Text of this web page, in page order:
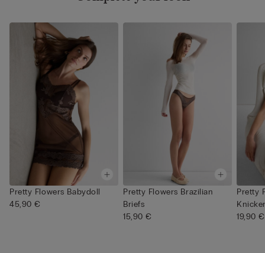
Pretty Flowers Babydoll
45,90 €
Pretty Flowers Brazilian
Briefs
15,90 €
Pretty
19,90 €